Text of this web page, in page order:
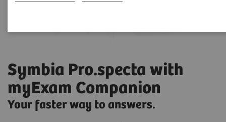
Symbia Pro.specta with
myExam Companion
Your faster way to answers.